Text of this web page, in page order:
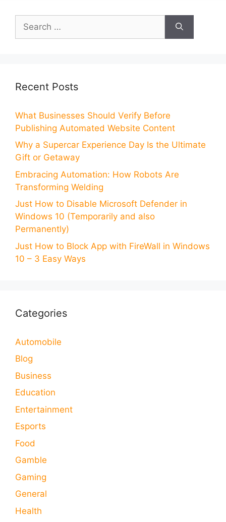
for:
Recent Posts
What Businesses Should Verify Before
Publishing Automated Website Content
Why a Supercar Experience Day Is the Ultimate
Gift or Getaway
Embracing Automation: How Robots Are
Transforming Welding
Just How to Disable Microsoft Defender in
Windows 10 (Temporarily and also
Permanently)
Just How to Block App with FireWall in Windows
10 – 3 Easy Ways
Categories
Automobile
Blog
Business
Education
Entertainment
Esports
Food
Gamble
Gaming
General
Health